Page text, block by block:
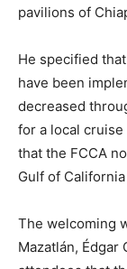
pavilions of
He specified
have been
decreased
for a local
that the FCCA
Gulf of
The welcoming
Mazatlán, Édgar